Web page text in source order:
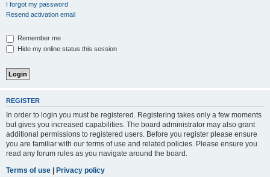
I forgot my password
Resend activation email
Remember me
Hide my online status this session
REGISTER
In order to login you must be registered. Registering takes only a few moments
but gives you increased capabilities. The board administrator may also grant
additional permissions to registered users. Before you register please ensure
you are familiar with our terms of use and related policies. Please ensure you
read any forum rules as you navigate around the board.
Terms of use | Privacy policy